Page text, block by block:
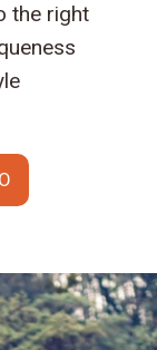
the right